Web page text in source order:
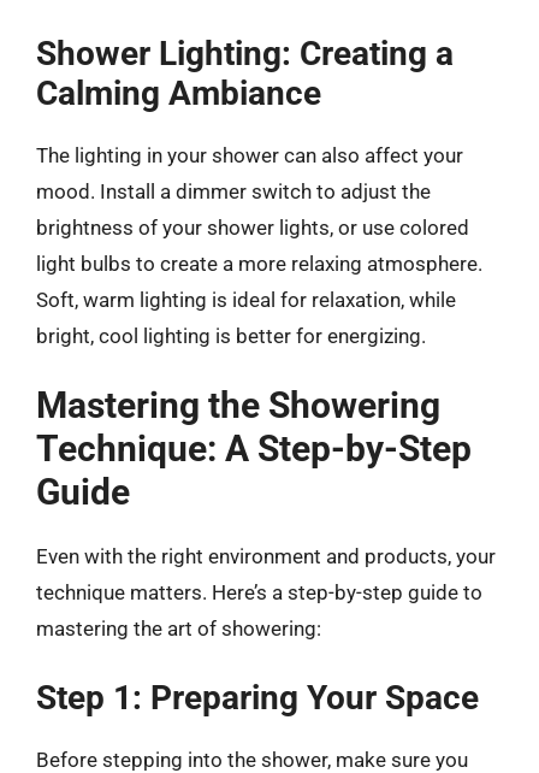
Shower Lighting: Creating a
Calming Ambiance
The lighting in your shower can also affect your
mood. Install a dimmer switch to adjust the
brightness of your shower lights, or use colored
light bulbs to create a more relaxing atmosphere.
Soft, warm lighting is ideal for relaxation, while
bright, cool lighting is better for energizing.
Mastering the Showering
Technique: A Step-by-Step
Guide
Even with the right environment and products, your
technique matters. Here’s a step-by-step guide to
mastering the art of showering:
Step 1: Preparing Your Space
Before stepping into the shower, make sure you